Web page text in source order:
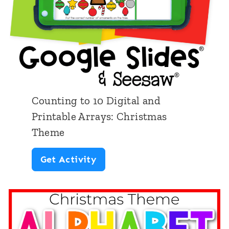
r
D
o
l
l
s
k
G
r
o
s
t
D
i
Counting to 10 Digital and
Printable Arrays: Christmas
Theme
Get ActivityC
u
n